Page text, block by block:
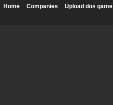
Home
Companies Upload dos game